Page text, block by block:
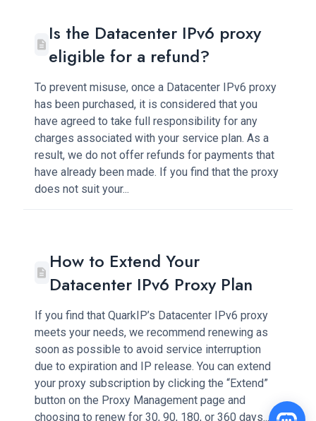
Is the Datacenter IPv6 proxy
eligible for a refund?
To prevent misuse, once a Datacenter IPv6 proxy
has been purchased, it is considered that you
have agreed to take full responsibility for any
charges associated with your service plan. As a
result, we do not offer refunds for payments that
have already been made. If you find that the proxy
does not suit your...
How to Extend Your
Datacenter IPv6 Proxy Plan
If you find that QuarkIP’s Datacenter IPv6 proxy
meets your needs, we recommend renewing as
soon as possible to avoid service interruption
due to expiration and IP release. You can extend
your proxy subscription by clicking the “Extend”
button on the Proxy Management page and
choosing to renew for 30, 90, 180, or 360 days....